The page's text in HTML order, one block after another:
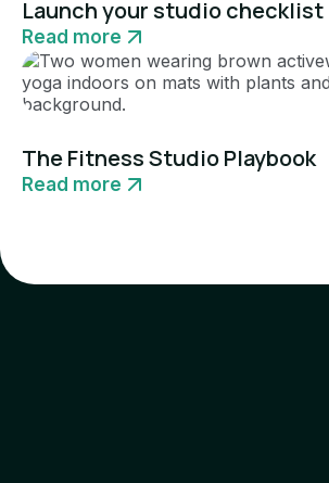
Launch your studio checklist
Read more
The Fitness Studio Playbook
Read more